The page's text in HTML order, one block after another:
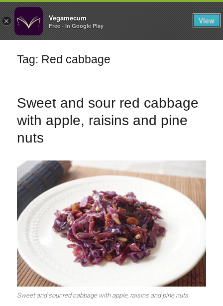
× Vegamecum
Free - In Google Play
View
FILTERS
Enjoy outdoors
Bean Salads
First to shine
Tag: Red cabbage
Sweet and sour red cabbage
with apple, raisins and pine
nuts
Sweet and sour red cabbage with apple, raisins and pine nuts